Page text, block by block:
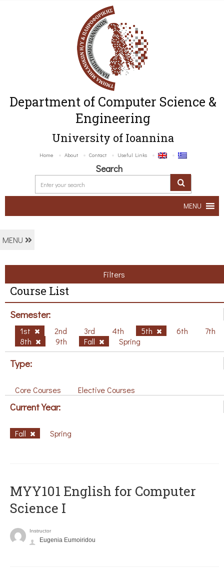
Department of Computer Science &
Engineering
University of Ioannina
Home About Contact Useful Links
Search
MENU
MENU
Filters
Course List
Semester:
1st 2nd 3rd 4th 5th 6th
7th
8th
9th Fall Spring
Type:
Core Courses Elective Courses
Current Year:
Fall Spring
MYY101 English for Computer
Science I
Instructor
Eugenia Eumoiridou